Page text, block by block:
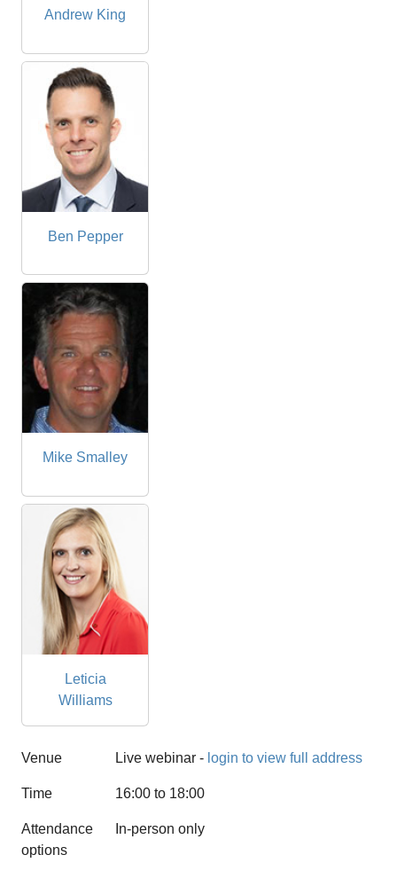
Andrew King
Ben Pepper
Mike Smalley
Leticia
Williams
Venue Live webinar - login to view full address
Time 16:00 to 18:00
Attendance
options
In-person only